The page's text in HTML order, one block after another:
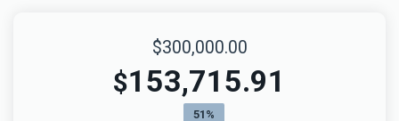
$300,000.00
$153,715.91
51%